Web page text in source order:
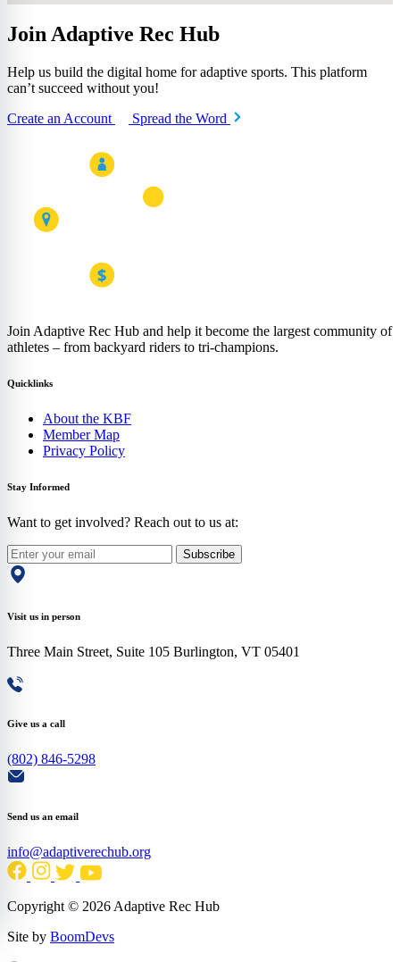
Join Adaptive Rec Hub
Help us build the digital home for adaptive sports. This platform
can’t succeed without you!
Create an Account
Spread the Word
Join Adaptive Rec Hub and help it become the largest community of
athletes – from backyard riders to tri-champions.
Quicklinks
About the KBF
Member Map
Privacy Policy
Stay Informed
Want to get involved? Reach out to us at:
Subscribe
Visit us in person
Three Main Street, Suite 105 Burlington, VT 05401
Give us a call
(802) 846-5298
Send us an email
info@adaptiverechub.org
Copyright © 2026 Adaptive Rec Hub
Site by BoomDevs